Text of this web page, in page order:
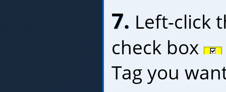
7. Left-click
check box
Tag you